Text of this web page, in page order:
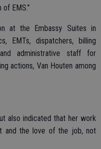
EMS.”
at the Embassy Suites in
EMTs, dispatchers, billing
administrative staff for
actions, Van Houten among
also indicated that her work
and the love of the job, not